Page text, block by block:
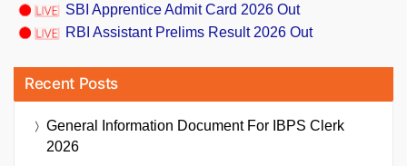
SBI Apprentice Admit Card 2026 Out
RBI Assistant Prelims Result 2026 Out
Recent Posts
General Information Document For IBPS Clerk
2026